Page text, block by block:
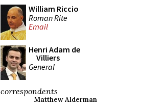
William Riccio
Roman Rite
Email
Henri Adam de
Villiers
General
correspondents
Matthew Alderman